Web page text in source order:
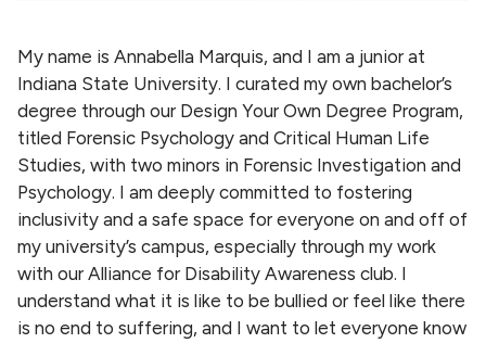
My name is Annabella Marquis, and I am a junior at
Indiana State University. I curated my own bachelor’s
degree through our Design Your Own Degree Program,
titled Forensic Psychology and Critical Human Life
Studies, with two minors in Forensic Investigation and
Psychology. I am deeply committed to fostering
inclusivity and a safe space for everyone on and off of
my university’s campus, especially through my work
with our Alliance for Disability Awareness club. I
understand what it is like to be bullied or feel like there
is no end to suffering, and I want to let everyone know